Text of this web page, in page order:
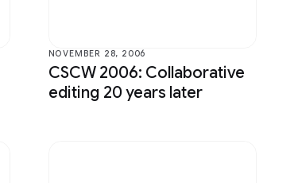
Programs
Quantum
NOVEMBER 28, 2006
CSCW 2006: Collaborative
editing 20 years later